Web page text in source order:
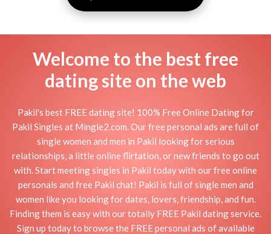
Welcome to the best free
dating site on the web
Pakil's best FREE dating site! 100% Free Online Dating for
Pakil Singles at Mingle2.com. Our free personal ads are full of
single women and men in Pakil looking for serious
relationships, a little online flirtation, or new friends to go out
with. Start meeting singles in Pakil today with our free online
personals and free Pakil chat! Pakil is full of single men and
women like you looking for dates, lovers, friendship, and fun.
Finding them is easy with our totally FREE Pakil dating service.
Sign up today to browse the FREE personal ads of available